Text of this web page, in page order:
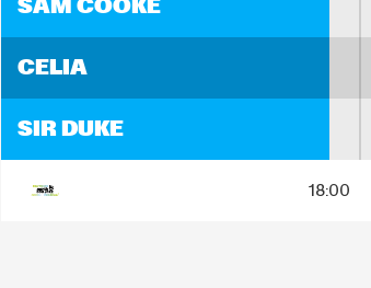
SAM COOKE
CELIA
SIR DUKE
18:00